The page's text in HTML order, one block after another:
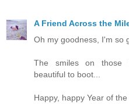
A Friend Across the
Oh my goodness, I'm so
The smiles on those
beautiful to boot...
Happy, happy Year of